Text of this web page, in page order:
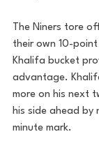
The Niners tore
their own 10-
Khalifa bucket
advantage.
more on his next
his side ahead by
minute mark.